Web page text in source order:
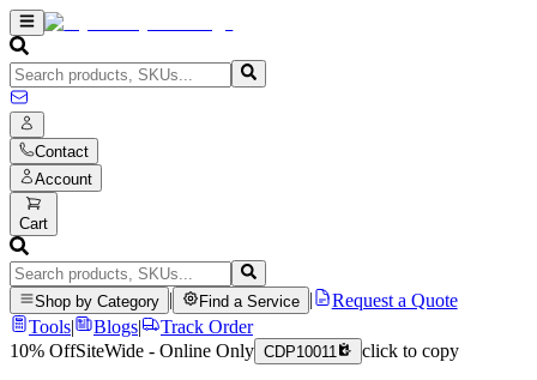
Contact
Account
Cart
Shop by Category Find a Service
Request a Quote
Tools| Blogs|
Track Order
10% OffSiteWide - Online Only CDP10011 click to copy